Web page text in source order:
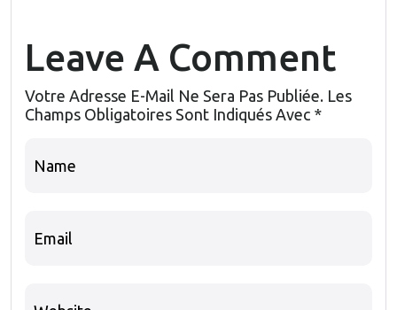
Leave A Comment
Votre Adresse E-Mail Ne Sera Pas Publiée. Les
Champs Obligatoires Sont Indiqués Avec *